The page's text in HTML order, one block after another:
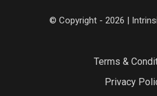
© Copyright - 2026 |
Terms &
Privacy